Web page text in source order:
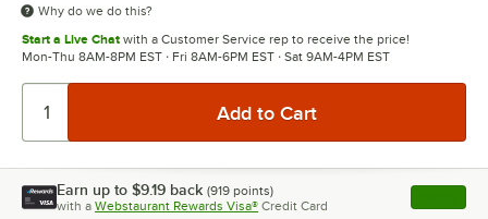
Why do we do this?
Start a Live Chat with a Customer Service rep to receive the price!
Mon-Thu 8AM-8PM EST · Fri 8AM-6PM EST · Sat 9AM-4PM EST
Earn up to $9.19 back (919 points)
with a Webstaurant Rewards Visa® Credit Card , opens